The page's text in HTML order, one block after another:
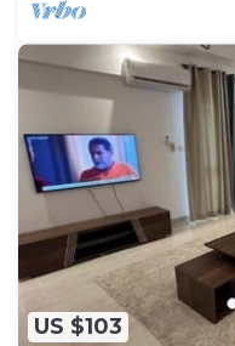
US $103